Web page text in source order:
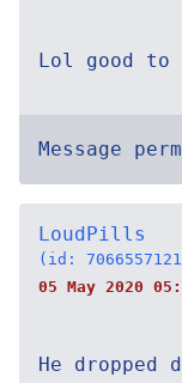
Lol good to
Message
LoudPills
(id:
05 May 2020
He dropped